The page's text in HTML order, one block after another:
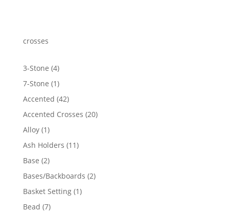
crosses
3-Stone 44
products
7-Stone 11
product
Accented 4242
products
Accented Crosses 2020
Alloy 11
product
Ash Holders 1111
Base 22
products
Bases/Backboards 22
Basket Setting 11
Bead 77